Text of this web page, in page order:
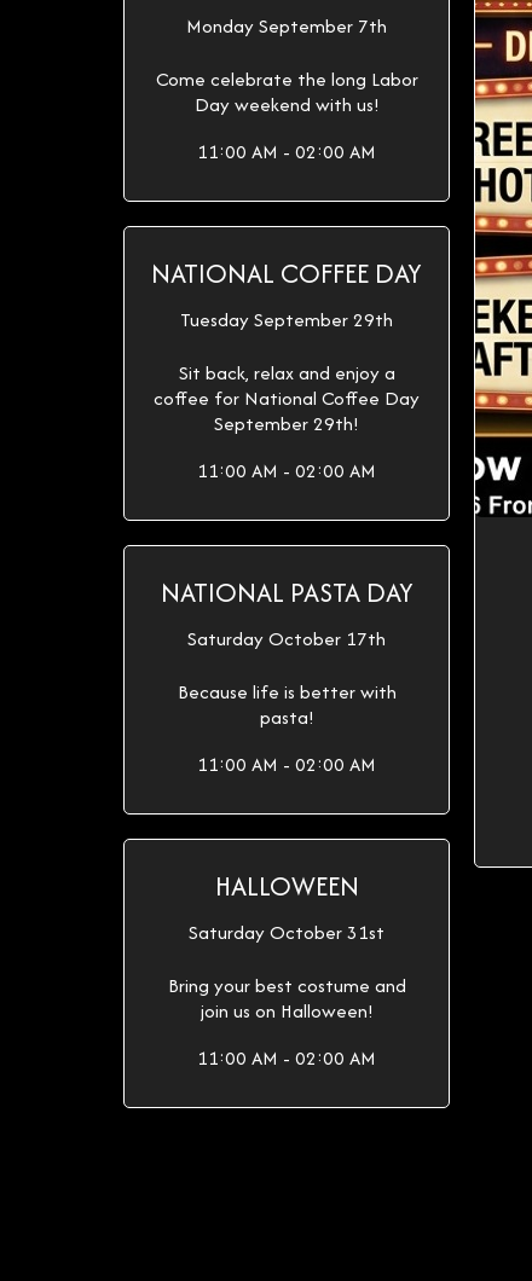
Monday September 7th
Come celebrate the long Labor
Day weekend with us!
11:00 AM - 02:00 AM
NATIONAL COFFEE DAY
Tuesday September 29th
Sit back, relax and enjoy a
coffee for National Coffee Day
September 29th!
11:00 AM - 02:00 AM
NATIONAL PASTA DAY
Saturday October 17th
Because life is better with
pasta!
11:00 AM - 02:00 AM
HALLOWEEN
Saturday October 31st
Bring your best costume and
join us on Halloween!
11:00 AM - 02:00 AM